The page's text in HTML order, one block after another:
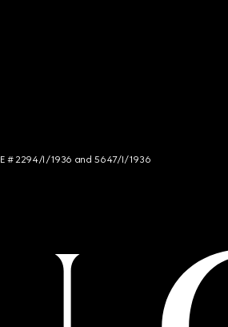
# 2294/I/1936 and 5647/I/1936